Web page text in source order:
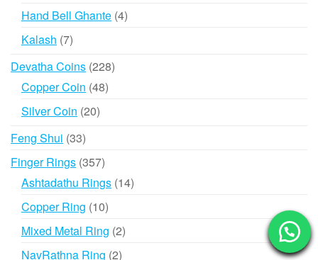
Hand Bell Ghante 44
Kalash 77
Devatha Coins 228228
Copper Coin 4848
Silver Coin 2020
Feng Shui 3333
products
Finger Rings 357357
products
Ashtadathu Rings 1414
Copper Ring 1010
products
Mixed Metal Ring 22
NavRathna Ring 22